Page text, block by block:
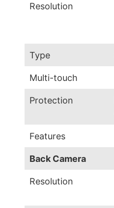
Resolution
Type
Multi-touch
Protection
Features
Back Camera
Resolution